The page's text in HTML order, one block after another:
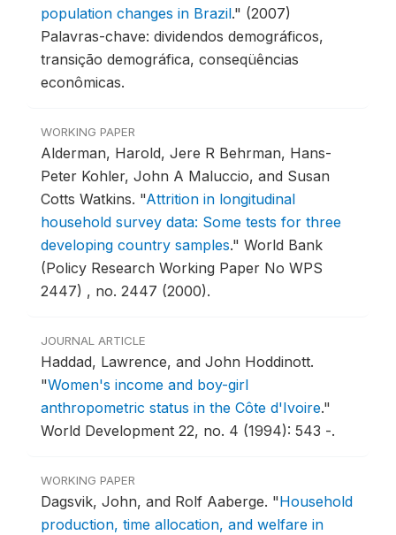
population changes in Brazil." (2007)
Palavras-chave: dividendos demográficos,
transição demográfica, conseqüências
econômicas.
WORKING PAPER
Alderman, Harold, Jere R Behrman, Hans-
Peter Kohler, John A Maluccio, and Susan
Cotts Watkins. "Attrition in longitudinal
household survey data: Some tests for three
developing country samples." World Bank
(Policy Research Working Paper No WPS
2447) , no. 2447 (2000).
JOURNAL ARTICLE
Haddad, Lawrence, and John Hoddinott.
"Women's income and boy-girl
anthropometric status in the Côte d'Ivoire."
World Development 22, no. 4 (1994): 543 -.
WORKING PAPER
Dagsvik, John, and Rolf Aaberge. "Household
production, time allocation, and welfare in